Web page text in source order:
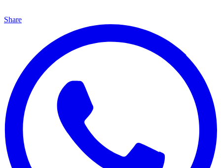
Share